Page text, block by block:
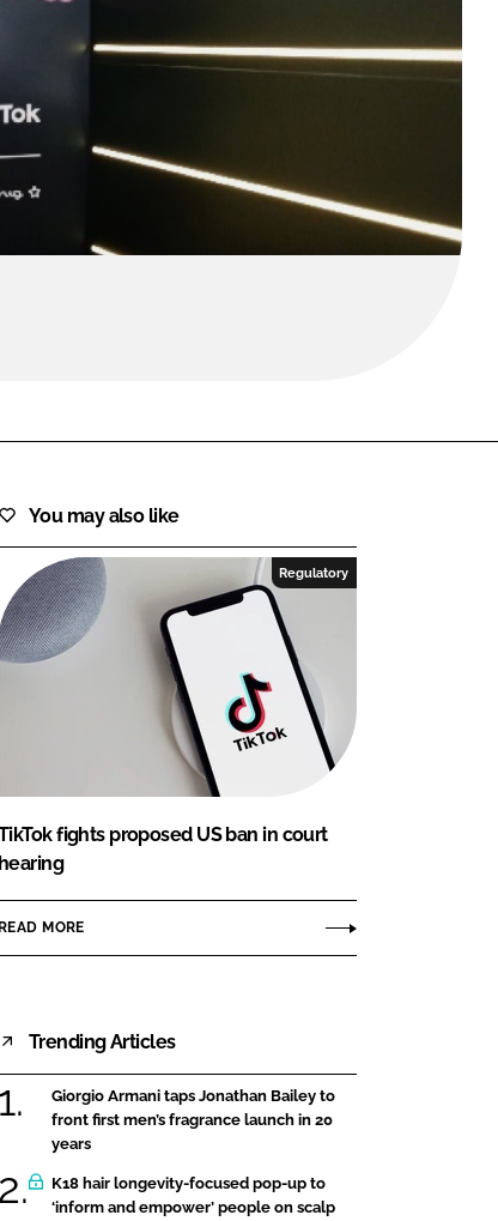
Close login form
You may also like
Regulatory
fights proposed US ban in court
hearing
READ MORE
Trending Articles
Giorgio Armani taps Jonathan Bailey to
front first men’s fragrance launch in 20
years
K18 hair longevity-focused pop-up to
‘inform and empower’ people on scalp